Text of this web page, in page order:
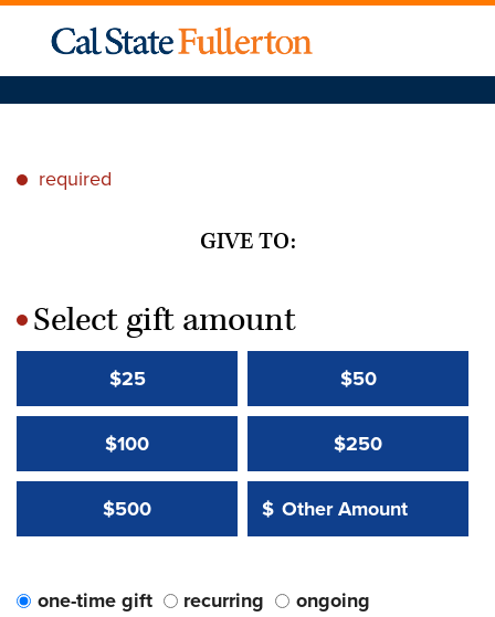
* required
GIVE TO:
*Select gift amount
$25 $50
$100 $250
$500 Other Amount:
$
Other Amount Value
one-time gift recurring ongoing